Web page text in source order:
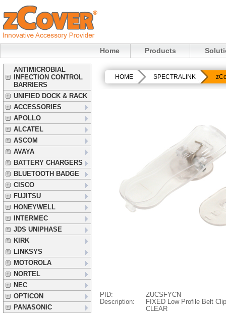
Home Products
ANTIMICROBIAL
INFECTION CONTROL
BARRIERS
UNIFIED DOCK & RACK
ACCESSORIES
APOLLO
ALCATEL
ASCOM
AVAYA
BATTERY CHARGERS
BLUETOOTH BADGE
CISCO
FUJITSU
HONEYWELL
INTERMEC
JDS UNIPHASE
KIRK
LINKSYS
MOTOROLA
NORTEL
NEC
OPTICON
PANASONIC
HOME SPECTRALINK
PID:
ZUCSFYCN
Description:
FIXED Low Profile Belt
CLEAR